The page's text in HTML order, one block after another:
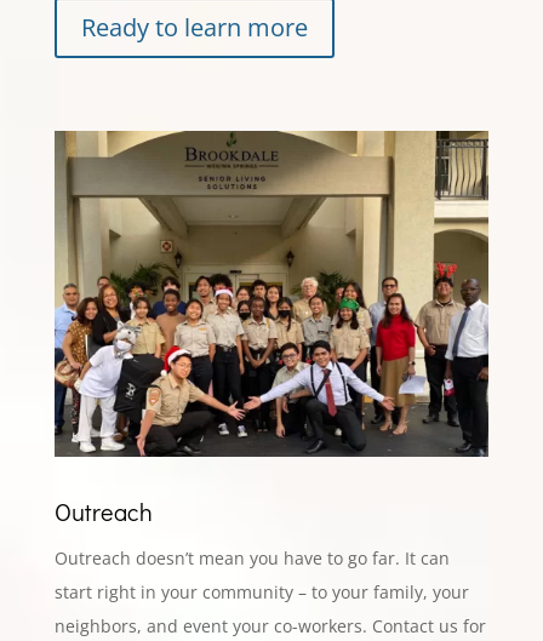
Ready to learn more
Outreach
Outreach doesn’t mean you have to go far. It can
start right in your community – to your family, your
neighbors, and event your co-workers. Contact us for